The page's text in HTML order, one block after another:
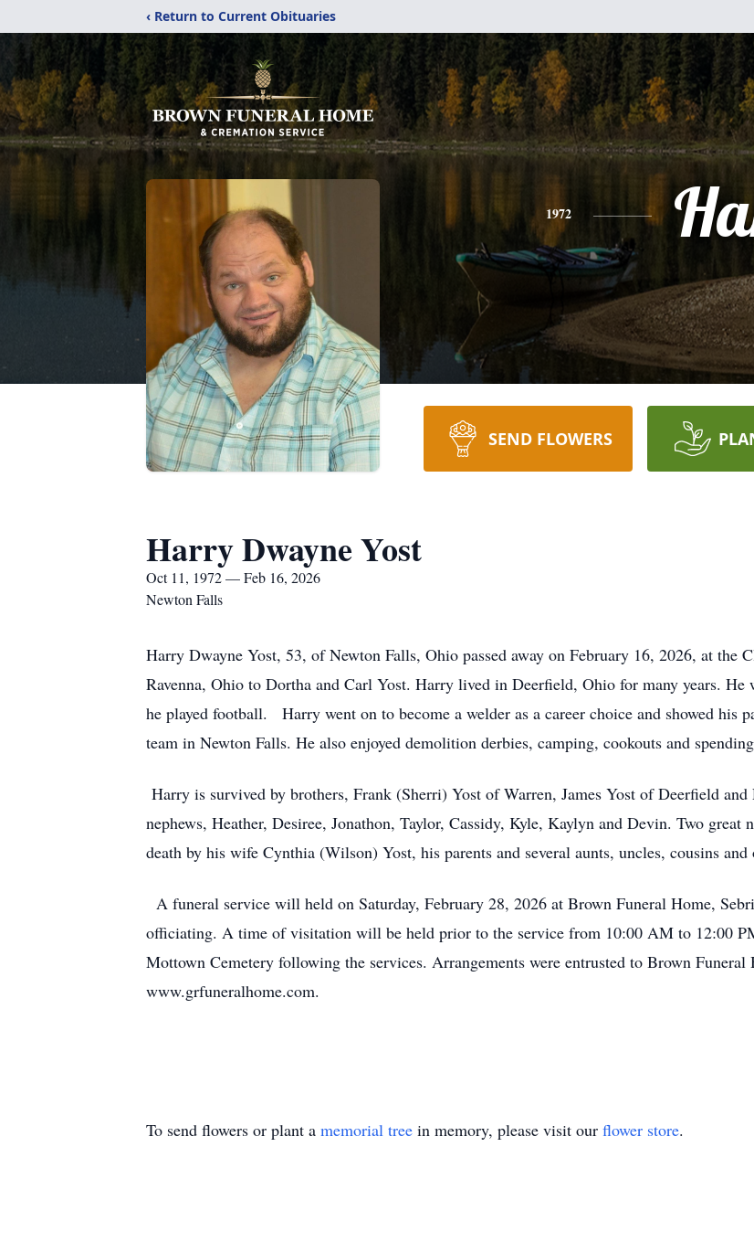
‹ Return to Current Obituaries
1972
SEND FLOWERS
Harry Dwayne Yost
Oct 11, 1972 — Feb 16, 2026
Newton Falls
Harry Dwayne Yost, 53, of Newton Falls, Ohio passed away on February 16, 2026, at
Ravenna, Ohio to Dortha and Carl Yost. Harry lived in Deerfield, Ohio for many years. He
he played football. Harry went on to become a welder as a career choice and showed his
team in Newton Falls. He also enjoyed demolition derbies, camping, cookouts and
Harry is survived by brothers, Frank (Sherri) Yost of Warren, James Yost of Deerfield
nephews, Heather, Desiree, Jonathon, Taylor, Cassidy, Kyle, Kaylyn and Devin. Two great
death by his wife Cynthia (Wilson) Yost, his parents and several aunts, uncles, cousins and
A funeral service will held on Saturday, February 28, 2026 at Brown Funeral Home,
officiating. A time of visitation will be held prior to the service from 10:00 AM to 12:00
Mottown Cemetery following the services. Arrangements were entrusted to Brown
www.grfuneralhome.com.
To send flowers or plant a memorial tree in memory, please visit our flower store.